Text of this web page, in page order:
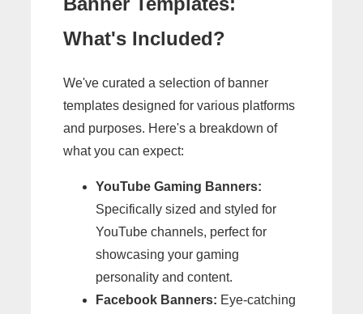
What's Included?
We've curated a selection of banner
templates designed for various platforms
and purposes. Here's a breakdown of
what you can expect:
YouTube Gaming Banners:
Specifically sized and styled for
YouTube channels, perfect for
showcasing your gaming
personality and content.
Facebook Banners: Eye-catching